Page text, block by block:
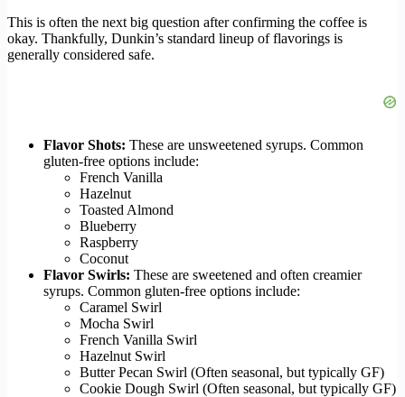
This is often the next big question after confirming the coffee is
okay. Thankfully, Dunkin’s standard lineup of flavorings is
generally considered safe.
Flavor Shots: These are unsweetened syrups. Common
gluten-free options include:
French Vanilla
Hazelnut
Toasted Almond
Blueberry
Raspberry
Coconut
Flavor Swirls: These are sweetened and often creamier
syrups. Common gluten-free options include:
Caramel Swirl
Mocha Swirl
French Vanilla Swirl
Hazelnut Swirl
Butter Pecan Swirl (Often seasonal, but typically GF)
Cookie Dough Swirl (Often seasonal, but typically GF)